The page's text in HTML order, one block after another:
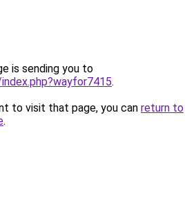
is sending you to
.
to visit that page, you can return to
.